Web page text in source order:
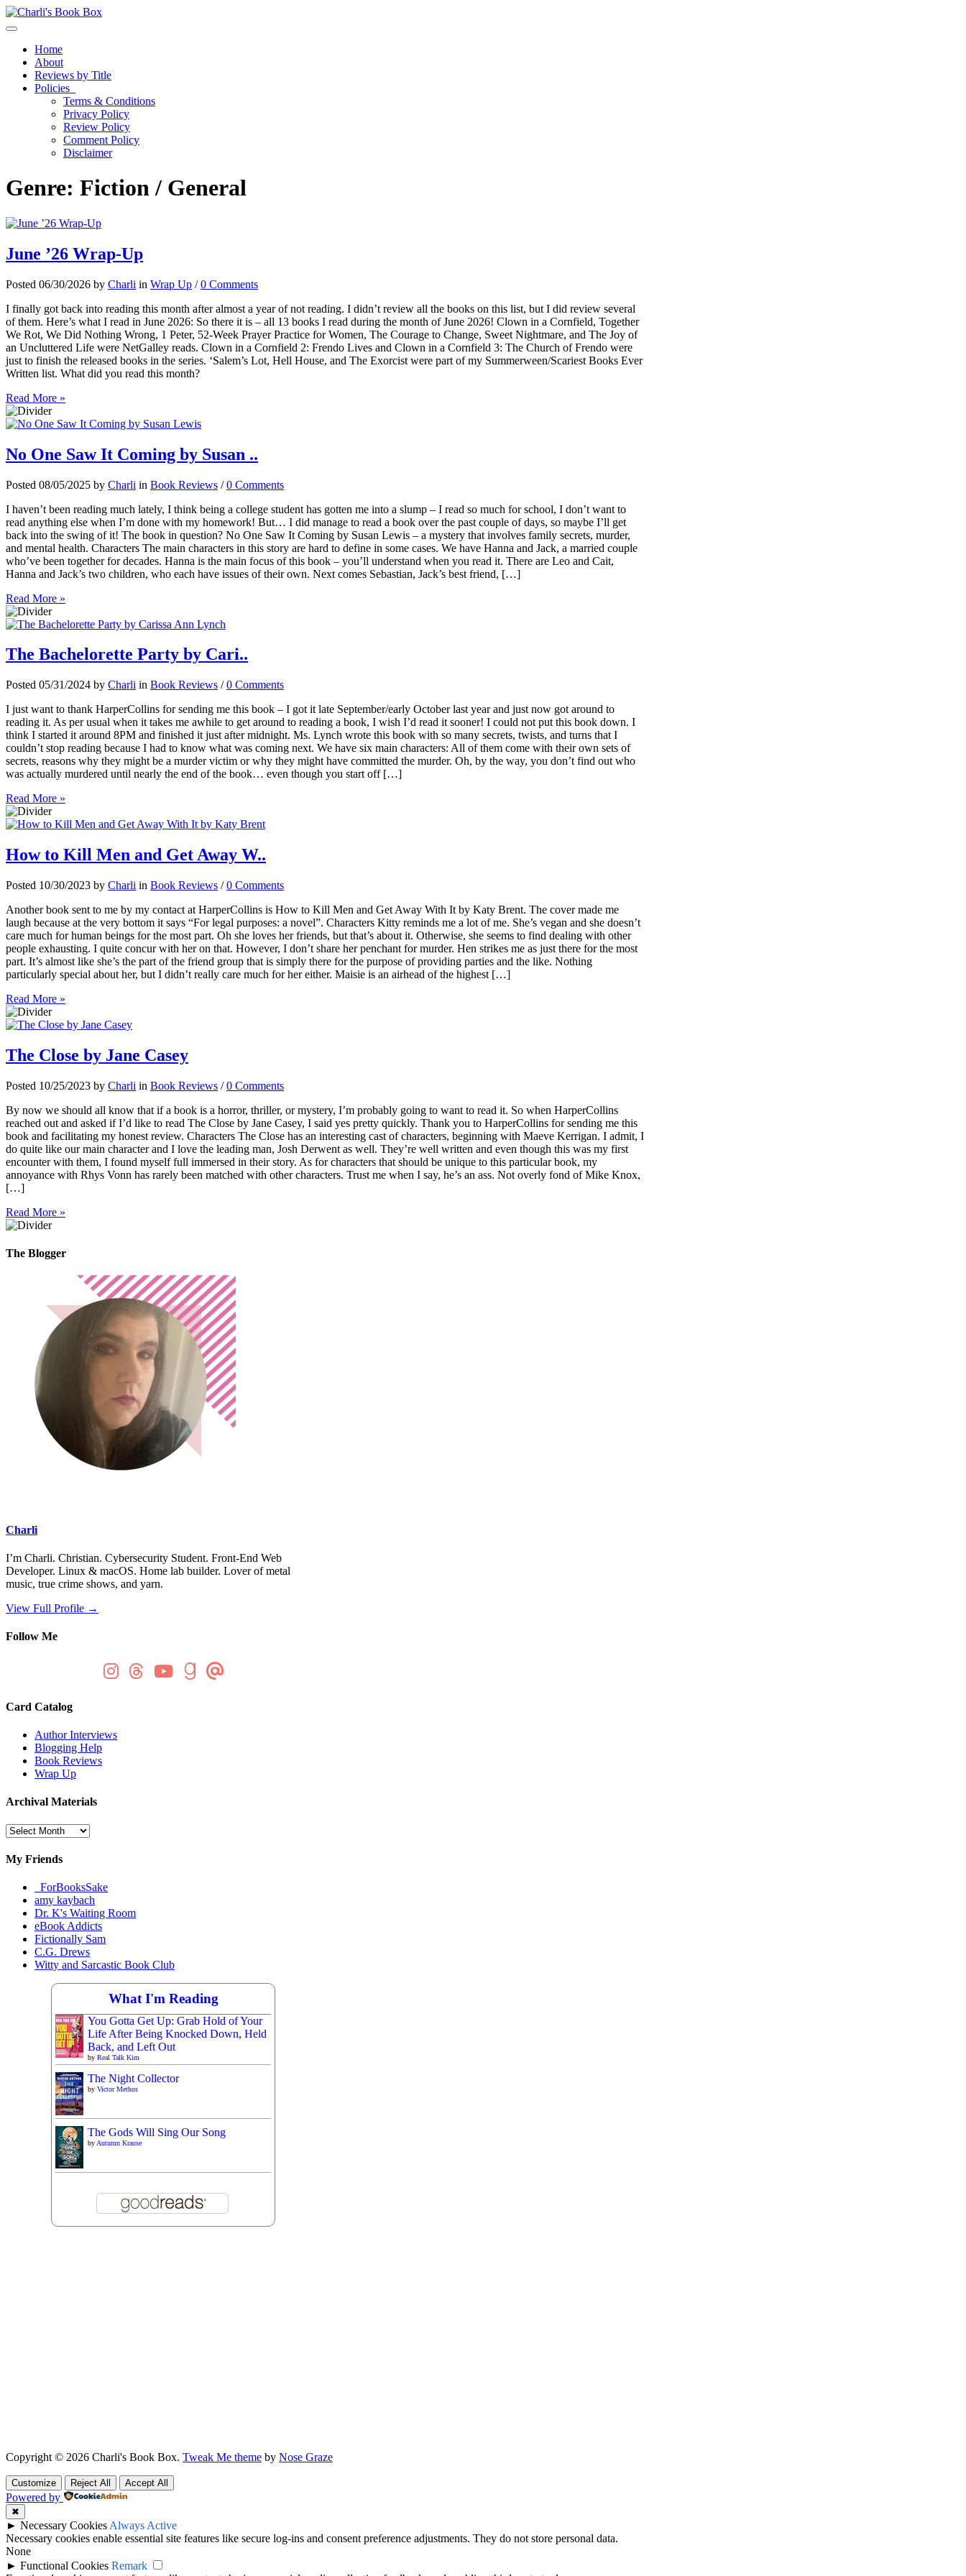
Toggle navigation
Home
About
Reviews by Title
Policies
Terms & Conditions
Privacy Policy
Review Policy
Comment Policy
Disclaimer
Genre: Fiction / General
June ’26 Wrap-Up
Posted 06/30/2026 by Charli in Wrap Up /0 Comments
I finally got back into reading this month after almost a year of not reading. I didn’t review all the books on this list, but I did review several
of them. Here’s what I read in June 2026: So there it is – all 13 books I read during the month of June 2026! Clown in a Cornfield, Together
We Rot, We Did Nothing Wrong, 1 Peter, 52-Week Prayer Practice for Women, The Courage to Change, Sweet Nightmare, and The Joy of
an Uncluttered Life were NetGalley reads. Clown in a Cornfield 2: Frendo Lives and Clown in a Cornfield 3: The Church of Frendo were
just to finish the released books in the series. ‘Salem’s Lot, Hell House, and The Exorcist were part of my Summerween/Scariest Books Ever
Written list. What did you read this month?
Read More »
No One Saw It Coming by Susan ..
Posted 08/05/2025 by Charli in Book Reviews /0 Comments
I haven’t been reading much lately, I think being a college student has gotten me into a slump – I read so much for school, I don’t want to
read anything else when I’m done with my homework! But… I did manage to read a book over the past couple of days, so maybe I’ll get
back into the swing of it! The book in question? No One Saw It Coming by Susan Lewis – a mystery that involves family secrets, murder,
and mental health. Characters The main characters in this story are hard to define in some cases. We have Hanna and Jack, a married couple
who’ve been together for decades. Hanna is the main focus of this book – you’ll understand when you read it. There are Leo and Cait,
Hanna and Jack’s two children, who each have issues of their own. Next comes Sebastian, Jack’s best friend, […]
Read More »
The Bachelorette Party by Cari..
Posted 05/31/2024 by Charli in Book Reviews /0 Comments
I just want to thank HarperCollins for sending me this book – I got it late September/early October last year and just now got around to
reading it. As per usual when it takes me awhile to get around to reading a book, I wish I’d read it sooner! I could not put this book down. I
think I started it around 8PM and finished it just after midnight. Ms. Lynch wrote this book with so many secrets, twists, and turns that I
couldn’t stop reading because I had to know what was coming next. We have six main characters: All of them come with their own sets of
secrets, reasons why they might be a murder victim or why they might have committed the murder. Oh, by the way, you don’t find out who
was actually murdered until nearly the end of the book… even though you start off […]
Read More »
How to Kill Men and Get Away W..
Posted 10/30/2023 by Charli in Book Reviews /0 Comments
Another book sent to me by my contact at HarperCollins is How to Kill Men and Get Away With It by Katy Brent. The cover made me
laugh because at the very bottom it says “For legal purposes: a novel”. Characters Kitty reminds me a lot of me. She’s vegan and she doesn’t
care much for human beings for the most part. Oh she loves her friends, but that’s about it. Otherwise, she seems to find dealing with other
people exhausting. I quite concur with her on that. However, I don’t share her penchant for murder. Hen strikes me as just there for the most
part. It’s almost like she’s the part of the friend group that is simply there for the purpose of providing parties and the like. Nothing
particularly special about her, but I didn’t really care much for her either. Maisie is an airhead of the highest […]
Read More »
The Close by Jane Casey
Posted 10/25/2023 by Charli in Book Reviews /0 Comments
By now we should all know that if a book is a horror, thriller, or mystery, I’m probably going to want to read it. So when HarperCollins
reached out and asked if I’d like to read The Close by Jane Casey, I said yes pretty quickly. Thank you to HarperCollins for sending me this
book and facilitating my honest review. Characters The Close has an interesting cast of characters, beginning with Maeve Kerrigan. I admit, I
do quite like our main character and I love the leading man, Josh Derwent as well. They’re well written and even though this was my first
encounter with them, I found myself full immersed in their story. As for characters that should be unique to this particular book, my
annoyance with Rhys Vonn has rarely been matched with other characters. Trust me when I say, he’s an ass. Not overly fond of Mike Knox,
[…]
Read More »
The Blogger
Charli
I’m Charli. Christian. Cybersecurity Student. Front-End Web
Developer. Linux & macOS. Home lab builder. Lover of metal
music, true crime shows, and yarn.
View Full Profile →
Follow Me
Card Catalog
Author Interviews
Blogging Help
Book Reviews
Wrap Up
Archival Materials
Archival
My Friends
_ForBooksSake
amy kaybach
Dr. K's Waiting Room
eBook Addicts
Fictionally Sam
C.G. Drews
Witty and Sarcastic Book Club
What I'm Reading
You Gotta Get Up: Grab Hold of Your
Life After Being Knocked Down, Held
Back, and Left Out
byReal Talk Kim
The Night Collector
byVictor Methos
The Gods Will Sing Our Song
by Autumn Krause
Copyright © 2026 Charli's Book Box. Tweak Me theme by Nose Graze
Customize Reject All Accept All
Powered by
✖
► Necessary Cookies Always Active
Necessary cookies enable essential site features like secure log-ins and consent preference adjustments. They do not store personal data.
None
► Functional Cookies Remark